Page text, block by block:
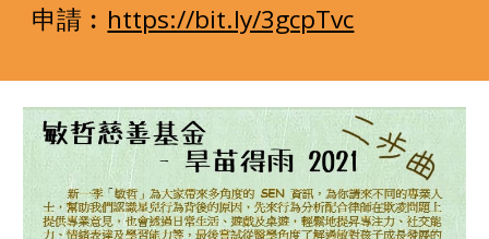
申請︰ https://bit.ly/3gcpTvc